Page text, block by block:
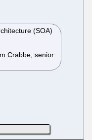
(SOA)
Crabbe, senior